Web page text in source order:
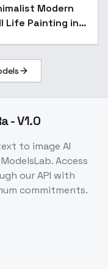
Modern
Life Painting in
- V1.0
to image AI
Access
our API with
commitments.